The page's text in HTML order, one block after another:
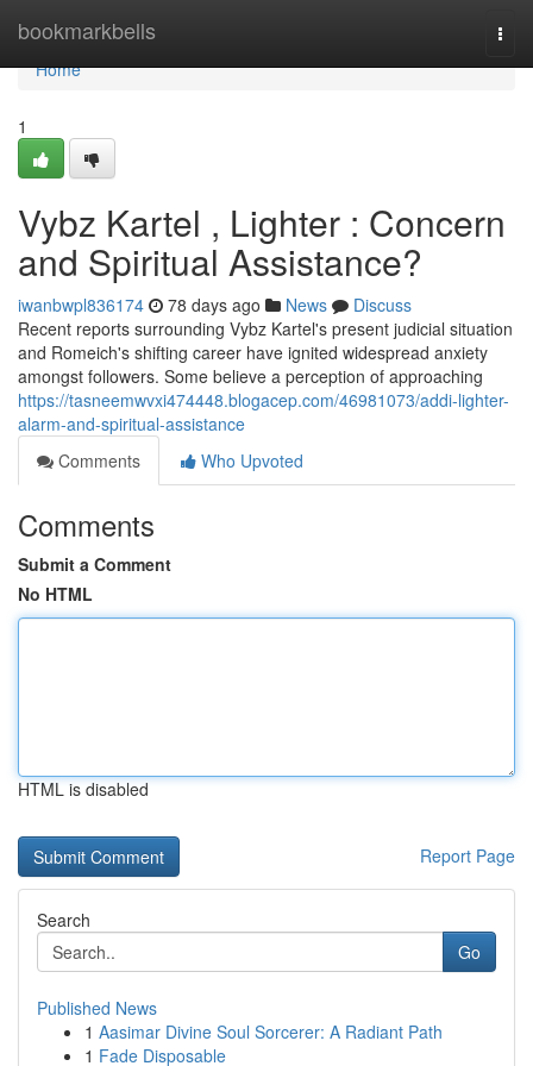
bookmarkbells
Home
Home
1
Vybz Kartel , Lighter : Concern
and Spiritual Assistance?
iwanbwpl836174 78 days ago News
Discuss
Recent reports surrounding Vybz Kartel's present judicial situation
and Romeich's shifting career have ignited widespread anxiety
amongst followers. Some believe a perception of approaching
https://tasneemwvxi474448.blogacep.com/46981073/addi-lighter-
alarm-and-spiritual-assistance
Comments
Who Upvoted
Comments
Submit a Comment
No HTML
HTML is disabled
Report Page
Search
Go
Published News
1 Aasimar Divine Soul Sorcerer: A Radiant Path
1 Fade Disposable